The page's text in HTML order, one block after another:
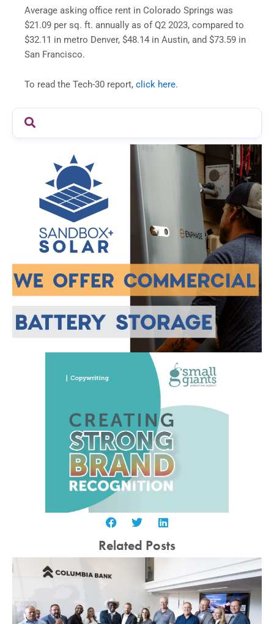
Average asking office rent in Colorado Springs was
$21.09 per sq. ft. annually as of Q2 2023, compared to
$32.11 in metro Denver, $48.14 in Austin, and $73.59 in
San Francisco.
To read the Tech-30 report, click here.
Related Posts